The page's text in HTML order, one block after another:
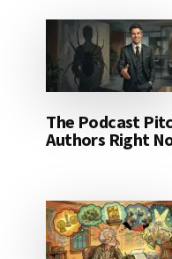
The Podcast
Authors Right